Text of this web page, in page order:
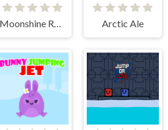
Moonshine Runners Samogonki Arctic Ale